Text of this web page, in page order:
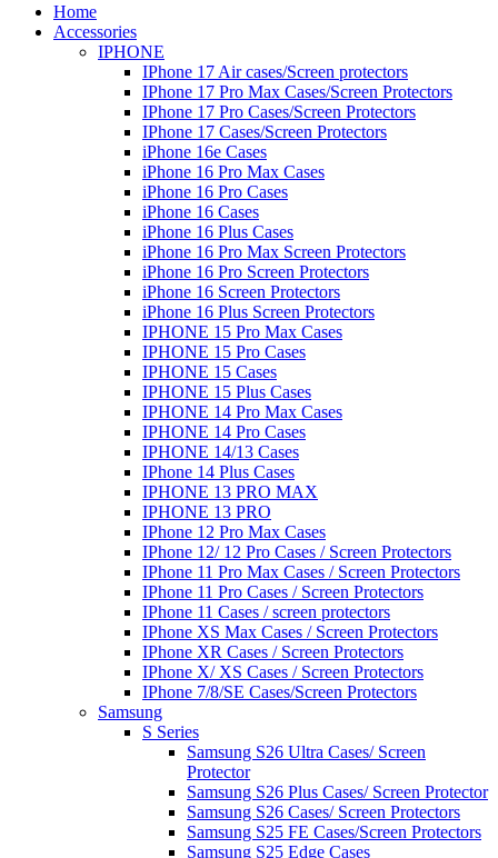
Home
Accessories
IPHONE
IPhone 17 Air cases/Screen protectors
IPhone 17 Pro Max Cases/Screen Protectors
IPhone 17 Pro Cases/Screen Protectors
IPhone 17 Cases/Screen Protectors
iPhone 16e Cases
iPhone 16 Pro Max Cases
iPhone 16 Pro Cases
iPhone 16 Cases
iPhone 16 Plus Cases
iPhone 16 Pro Max Screen Protectors
iPhone 16 Pro Screen Protectors
iPhone 16 Screen Protectors
iPhone 16 Plus Screen Protectors
IPHONE 15 Pro Max Cases
IPHONE 15 Pro Cases
IPHONE 15 Cases
IPHONE 15 Plus Cases
IPHONE 14 Pro Max Cases
IPHONE 14 Pro Cases
IPHONE 14/13 Cases
IPhone 14 Plus Cases
IPHONE 13 PRO MAX
IPHONE 13 PRO
IPhone 12 Pro Max Cases
IPhone 12/ 12 Pro Cases / Screen Protectors
IPhone 11 Pro Max Cases / Screen Protectors
IPhone 11 Pro Cases / Screen Protectors
IPhone 11 Cases / screen protectors
IPhone XS Max Cases / Screen Protectors
IPhone XR Cases / Screen Protectors
IPhone X/ XS Cases / Screen Protectors
IPhone 7/8/SE Cases/Screen Protectors
Samsung
S Series
Samsung S26 Ultra Cases/ Screen
Protector
Samsung S26 Plus Cases/ Screen Protector
Samsung S26 Cases/ Screen Protectors
Samsung S25 FE Cases/Screen Protectors
Samsung S25 Edge Cases